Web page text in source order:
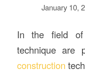
January 10,
In the field of
technique are
construction